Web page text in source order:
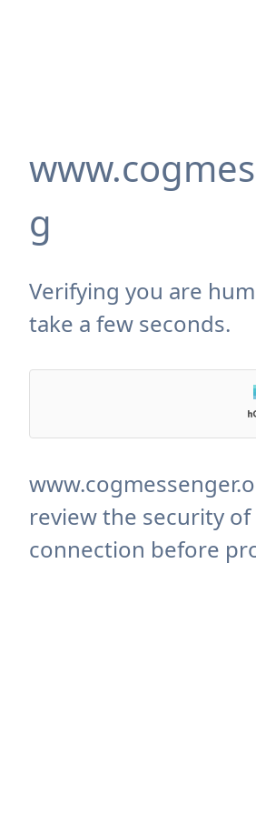
g
Verifying you are
take a few seconds.
review the security
connection before